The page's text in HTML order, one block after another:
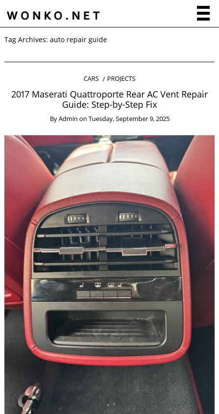
Tag Archives: auto repair guide
CARS PROJECTS
2017 Maserati Quattroporte Rear AC Vent Repair
Guide: Step-by-Step Fix
ByAdmin on Tuesday, September 9, 2025